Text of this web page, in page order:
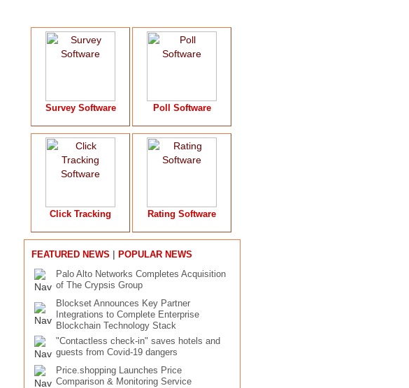
Survey Software
Click Tracking
Poll Software
Rating Software
FEATURED NEWS | POPULAR NEWS
Palo Alto Networks Completes Acquisition
of The Crypsis Group
Blockset Announces Key Partner
Integrations to Complete Enterprise
Blockchain Technology Stack
"Contactless check-in" saves hotels and
guests from Covid-19 dangers
Price.shopping Launches Price
Comparison & Monitoring Service